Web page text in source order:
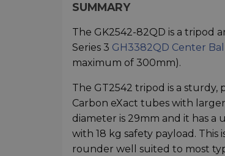
SUMMARY
The GK2542-82QD is a tripod
Series 3 GH3382QD Center
maximum of 300mm).
The GT2542 tripod is a
Carbon eXact tubes with
diameter is 29mm and it has
with 18 kg safety payload.
rounder well suited to most